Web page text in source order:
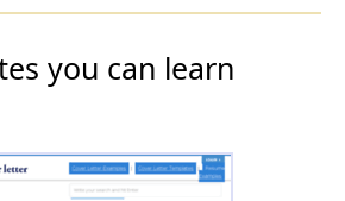
you can learn